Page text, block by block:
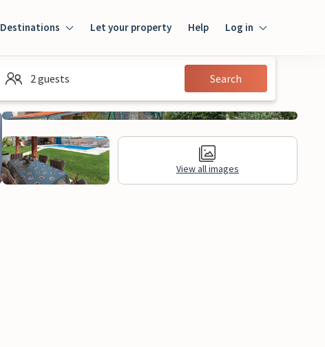
Destinations Let your property Help Log in
Guest
2 guests Search
View all images